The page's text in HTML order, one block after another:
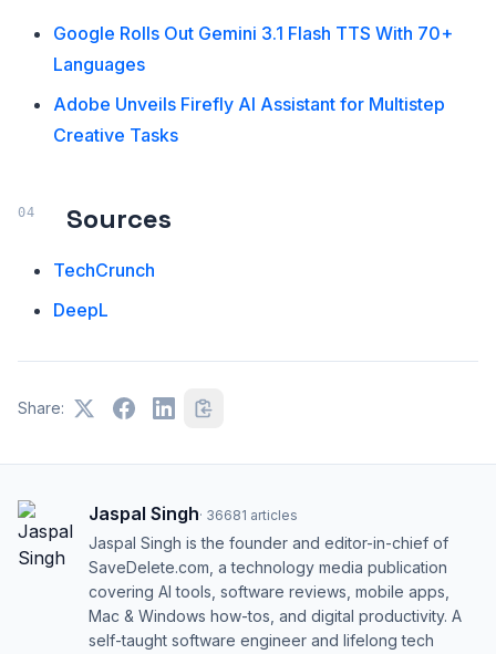
Google Rolls Out Gemini 3.1 Flash TTS With 70+
Languages
Adobe Unveils Firefly AI Assistant for Multistep
Creative Tasks
Sources
TechCrunch
DeepL
Share:
Jaspal Singh· 36681 articles
Jaspal Singh is the founder and editor-in-chief of
SaveDelete.com, a technology media publication
covering AI tools, software reviews, mobile apps,
Mac & Windows how-tos, and digital productivity. A
self-taught software engineer and lifelong tech